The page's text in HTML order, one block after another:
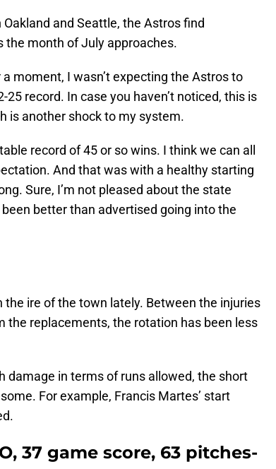
and Seattle, the Astros find
the month of July approaches.
moment, I wasn’t expecting the Astros to
record. In case you haven’t noticed, this is
is another shock to my system.
record of 45 or so wins. I think we can all
And that was with a healthy starting
Sure, I’m not pleased about the state
better than advertised going into the
ire of the town lately. Between the injuries
the replacements, the rotation has been less
damage in terms of runs allowed, the short
For example, Francis Martes’ start
37 game score, 63 pitches-